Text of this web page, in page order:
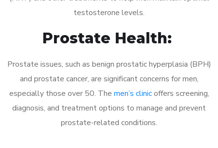
testosterone levels.
Prostate Health:
Prostate issues, such as benign prostatic hyperplasia (BPH)
and prostate cancer, are significant concerns for men,
especially those over 50. The men’s clinicoffers screening,
diagnosis, and treatment options to manage and prevent
prostate-related conditions.